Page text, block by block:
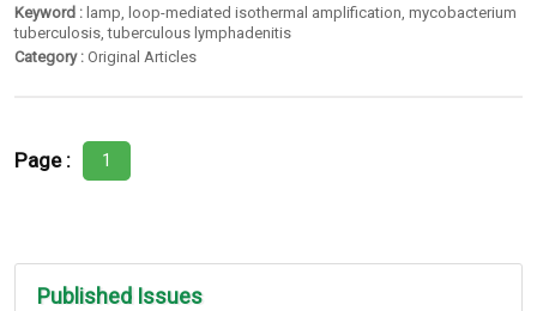
Keyword : lamp, loop-mediated isothermal amplification,mycobacterium
tuberculosis,tuberculous lymphadenitis
Category : Original Articles
Page : 1
Published Issues